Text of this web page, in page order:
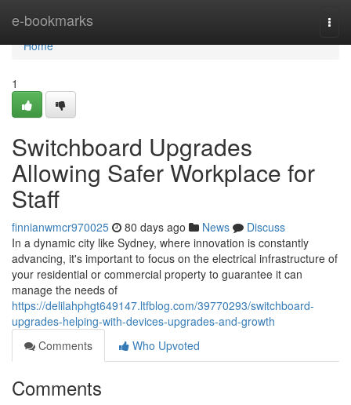
e-bookmarks
Home
Home
1
Switchboard Upgrades
Allowing Safer Workplace for
Staff
finnianwmcr970025 80 days ago News
Discuss
In a dynamic city like Sydney, where innovation is constantly
advancing, it's important to focus on the electrical infrastructure of
your residential or commercial property to guarantee it can
manage the needs of
https://delilahphgt649147.ltfblog.com/39770293/switchboard-
upgrades-helping-with-devices-upgrades-and-growth
Comments
Who Upvoted
Comments